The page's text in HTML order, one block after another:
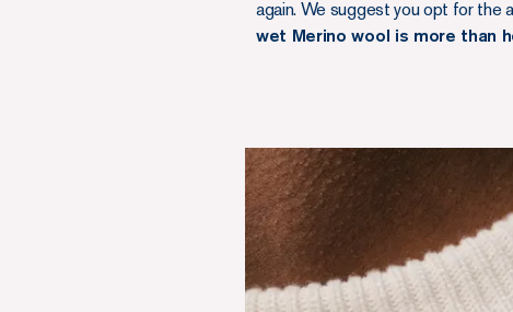
again. We suggest you opt for the
wet Merino wool is more than